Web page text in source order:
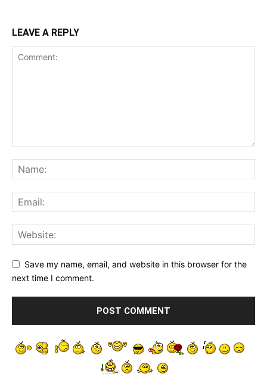
LEAVE A REPLY
Save my name, email, and website in this browser for the
next time I comment.